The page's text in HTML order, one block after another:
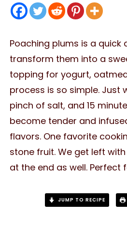
Poaching plums is a quick
transform them into a
topping for yogurt,
process is so simple. Just
pinch of salt, and 15
become tender and
flavors. One favorite
stone fruit. We get left
at the end as well. Perfect
JUMP TO RECIPE